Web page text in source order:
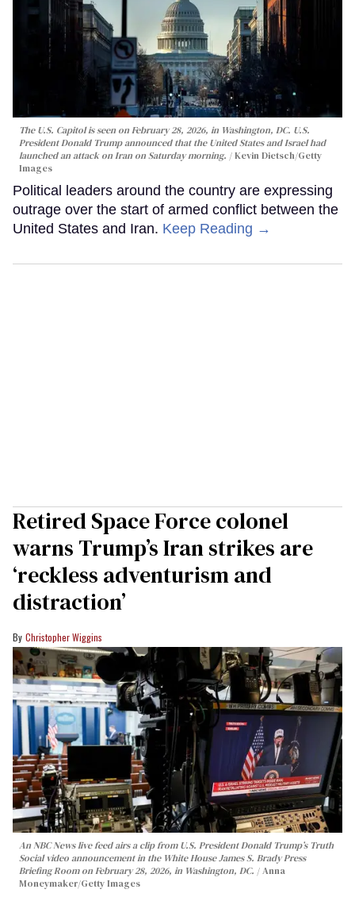
The U.S. Capitol is seen on February 28, 2026, in Washington, DC. U.S.
President Donald Trump announced that the United States and Israel had
launched an attack on Iran on Saturday morning.
Kevin Dietsch/Getty
Images
Political leaders around the country are expressing
outrage over the start of armed conflict between the
United States and Iran. Keep Reading →
Retired Space Force colonel
warns Trump’s Iran strikes are
‘reckless adventurism and
distraction’
Christopher Wiggins
An NBC News live feed airs a clip from U.S. President Donald Trump’s Truth
Social video announcement in the White House James S. Brady Press
Briefing Room on February 28, 2026, in Washington, DC.
Anna
Moneymaker/Getty Images